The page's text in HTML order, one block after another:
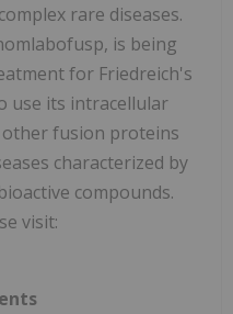
rare diseases.
is being
for Friedreich's
use its intracellular
fusion proteins
characterized by
compounds.
visit: